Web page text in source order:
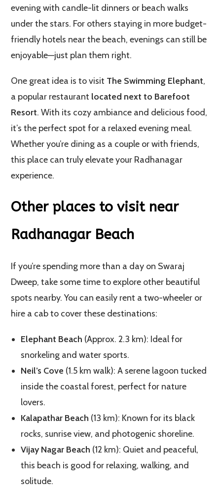
evening with candle-lit dinners or beach walks
under the stars. For others staying in more budget-
friendly hotels near the beach, evenings can still be
enjoyable—just plan them right.
One great idea is to visit The Swimming Elephant,
a popular restaurant located next to Barefoot
Resort. With its cozy ambiance and delicious food,
it’s the perfect spot for a relaxed evening meal.
Whether you’re dining as a couple or with friends,
this place can truly elevate your Radhanagar
experience.
Other places to visit near
Radhanagar Beach
If you’re spending more than a day on Swaraj
Dweep, take some time to explore other beautiful
spots nearby. You can easily rent a two-wheeler or
hire a cab to cover these destinations:
Elephant Beach (Approx. 2.3 km): Ideal for
snorkeling and water sports.
Neil’s Cove (1.5 km walk): A serene lagoon tucked
inside the coastal forest, perfect for nature
lovers.
Kalapathar Beach (13 km): Known for its black
rocks, sunrise view, and photogenic shoreline.
Vijay Nagar Beach (12 km): Quiet and peaceful,
this beach is good for relaxing, walking, and
solitude.